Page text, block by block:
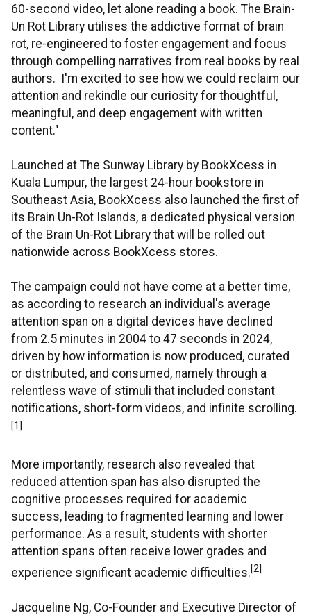
60-second video, let alone reading a book. The Brain-
Un Rot Library utilises the addictive format of brain
rot, re-engineered to foster engagement and focus
through compelling narratives from real books by real
authors. I'm excited to see how we could reclaim our
attention and rekindle our curiosity for thoughtful,
meaningful, and deep engagement with written
content."
Launched at The Sunway Library by BookXcess in
Kuala Lumpur, the largest 24-hour bookstore in
Southeast Asia, BookXcess also launched the first of
its Brain Un-Rot Islands, a dedicated physical version
of the Brain Un-Rot Library that will be rolled out
nationwide across BookXcess stores.
The campaign could not have come at a better time,
as according to research an individual's average
attention span on a digital devices have declined
from 2.5 minutes in 2004 to 47 seconds in 2024,
driven by how information is now produced, curated
or distributed, and consumed, namely through a
relentless wave of stimuli that included constant
notifications, short-form videos, and infinite scrolling.
[1]
More importantly, research also revealed that
reduced attention span has also disrupted the
cognitive processes required for academic
success, leading to fragmented learning and lower
performance. As a result, students with shorter
attention spans often receive lower grades and
experience significant academic difficulties.[2]
Jacqueline Ng, Co-Founder and Executive Director of